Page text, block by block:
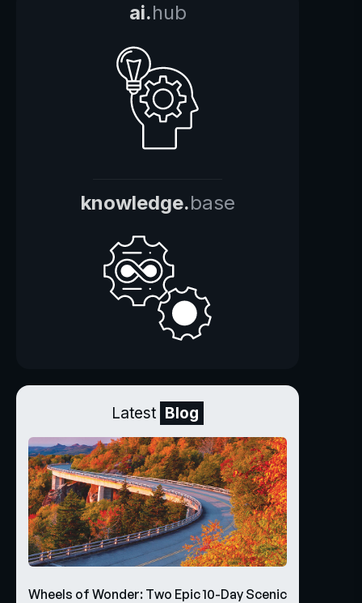
ai.hub
knowledge.base
Latest Blog
Wheels of Wonder: Two Epic 10-Day Scenic